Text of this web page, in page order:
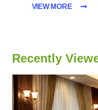
VIEW MORE
Recently